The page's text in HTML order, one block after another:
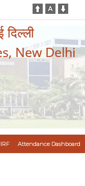
दिल्ली
New Delhi
Attendance Dashboard